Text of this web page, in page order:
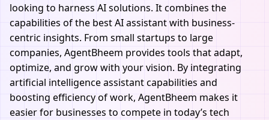
looking to harness AI solutions. It combines the
capabilities of the best AI assistant with business-
centric insights. From small startups to large
companies, AgentBheem provides tools that adapt,
optimize, and grow with your vision. By integrating
artificial intelligence assistantcapabilities and
boosting efficiency of work, AgentBheem makes it
easier for businesses to compete in today’s tech